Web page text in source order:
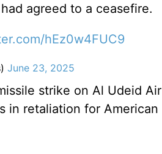
agreed to a ceasefire.
hEz0w4FUC9
June 23, 2025
strike on Al Udeid Air
in retaliation for American